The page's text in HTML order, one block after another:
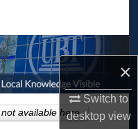
×
Switch to
desktopview
available here.